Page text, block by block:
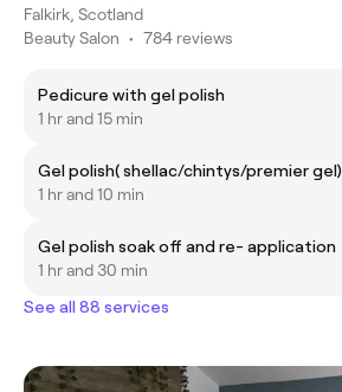
Falkirk, Scotland
Beauty Salon • 784 reviews
Pedicure with gel polish
1 hr and 15 min
Gel polish( shellac/chintys/premier gel)
1 hr and 10 min
Gel polish soak off and re- application
1 hr and 30 min
See all 88 services